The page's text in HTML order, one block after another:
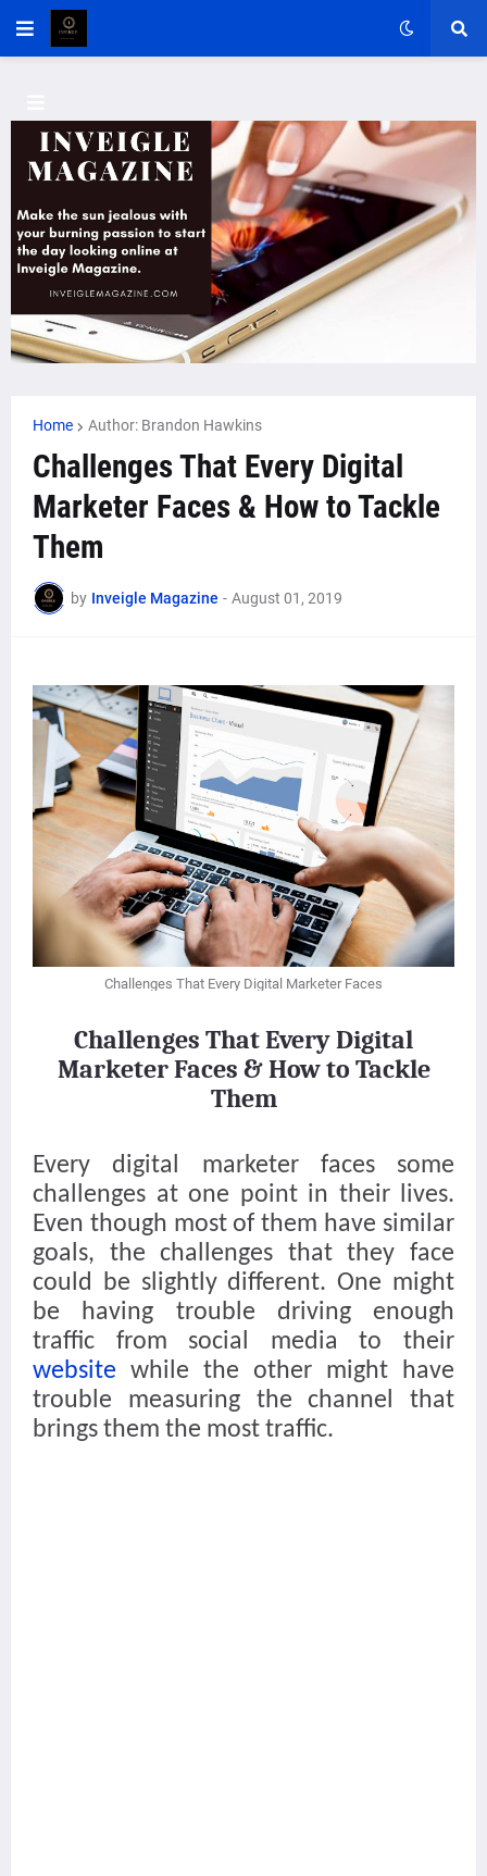
Home Author: Brandon Hawkins
Challenges That Every Digital
Marketer Faces & How to Tackle
Them
by Inveigle Magazine - August 01, 2019
Challenges That Every Digital Marketer Faces
Challenges That Every Digital
Marketer Faces & How to Tackle
Them
Every digital marketer faces some
challenges at one point in their lives.
Even though most of them have similar
goals, the challenges that they face
could be slightly different. One might
be having trouble driving enough
traffic from social media to their
website while the other might have
trouble measuring the channel that
brings them the most traffic.